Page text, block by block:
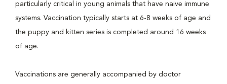
particularly critical in young animals that have naive immune
systems. Vaccination typically starts at 6-8 weeks of age and
the puppy and kitten series is completed around 16 weeks
of age.
Vaccinations are generally accompanied by doctor